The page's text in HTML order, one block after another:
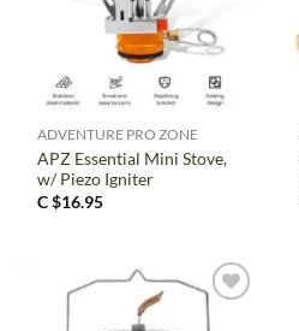
ADVENTURE PRO ZONE
APZ Essential Mini Stove,
w/ Piezo Igniter
C $16.95